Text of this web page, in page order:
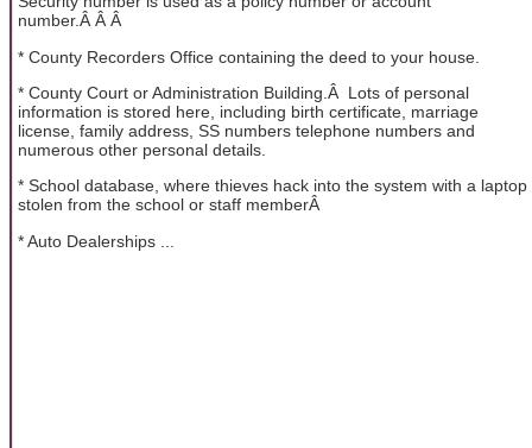
number.Â Â Â
* County Recorders Office containing the deed to your house.
* County Court or Administration Building.Â Lots of personal
information is stored here, including birth certificate, marriage
license, family address, SS numbers telephone numbers and
numerous other personal details.
* School database, where thieves hack into the system with a laptop
stolen from the school or staff memberÂ
* Auto Dealerships ...